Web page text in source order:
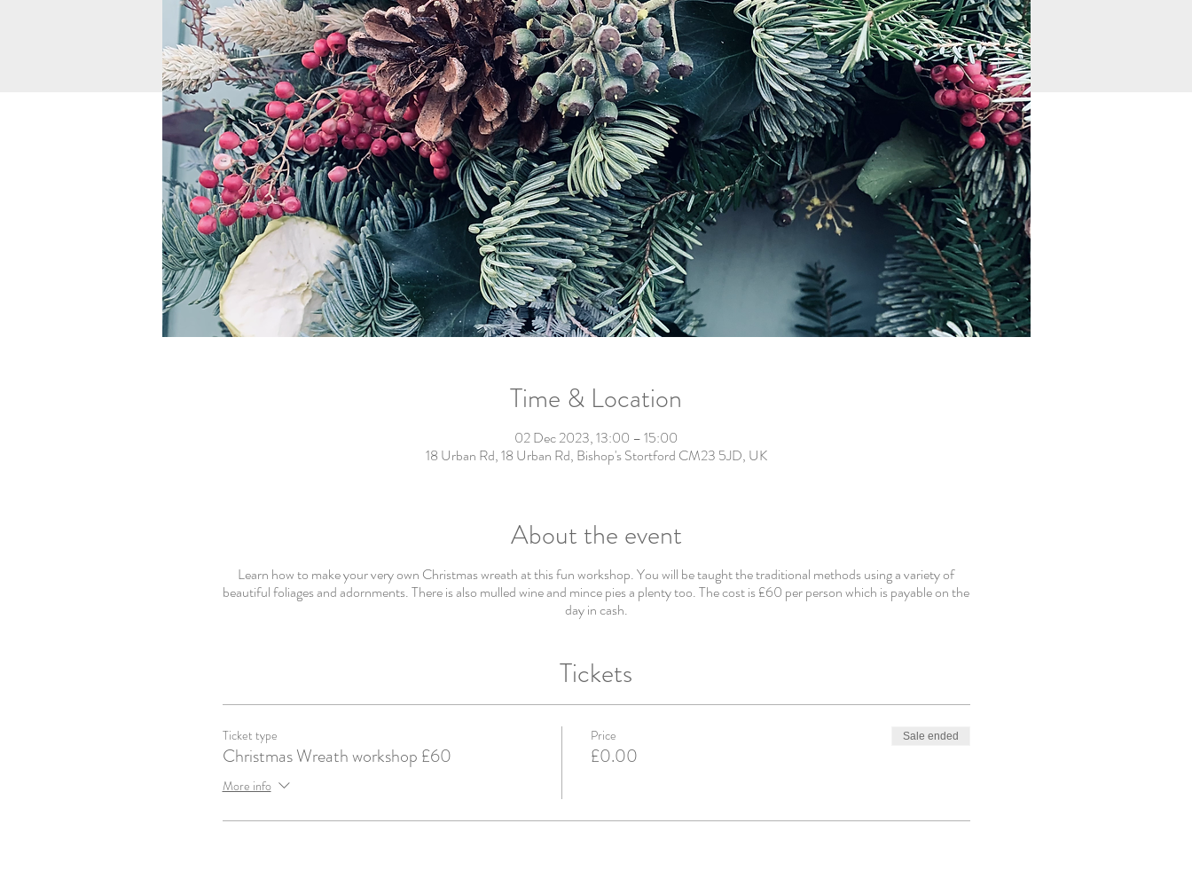
Time & Location
02 Dec 2023, 13:00 – 15:00
18 Urban Rd, 18 Urban Rd, Bishop's Stortford CM23 5JD, UK
About the event
Learn how to make your very own Christmas wreath at this fun workshop. You will be taught the traditional methods using a variety of
beautiful foliages and adornments. There is also mulled wine and mince pies a plenty too. The cost is £60 per person which is payable on the
day in cash.
Tickets
Ticket type
Christmas Wreath workshop £60
More info
Price
£0.00
Sale ended